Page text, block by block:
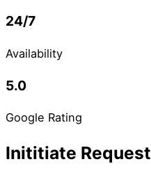
24/7
Availability
5.0
Google Rating
Inititiate Request